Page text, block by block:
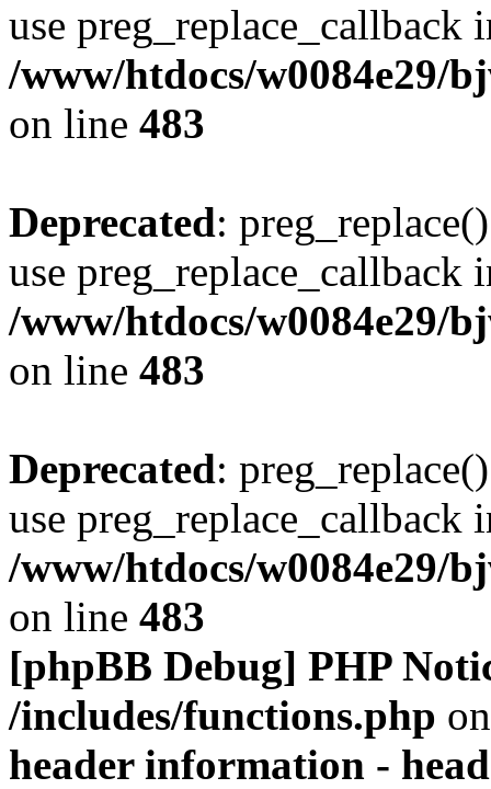
use preg_replace_callback
/www/htdocs/w0084e29/
on line 483
Deprecated:
use preg_replace_callback
/www/htdocs/w0084e29/
on line 483
Deprecated:
use preg_replace_callback
/www/htdocs/w0084e29/
on line 483
[phpBB Debug] PHP
/includes/functions.php
header information -